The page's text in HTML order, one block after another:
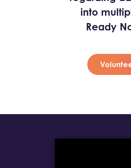
into
Ready